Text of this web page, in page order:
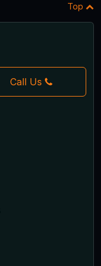
Top
Call Us